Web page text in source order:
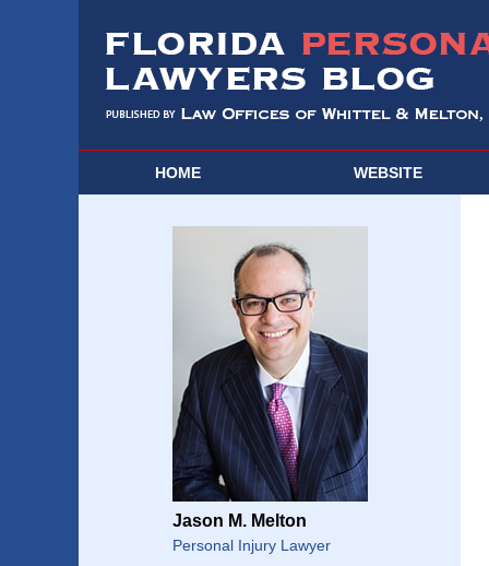
HOME WEBSITE
Jason M. Melton
Personal Injury Lawyer